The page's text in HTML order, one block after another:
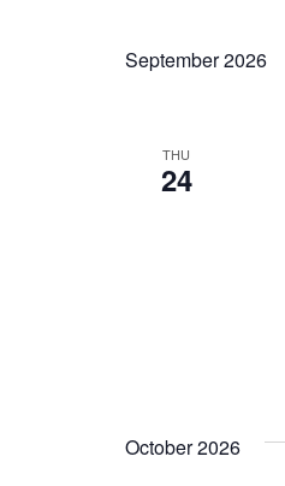
September 2026
THU
24
October 2026